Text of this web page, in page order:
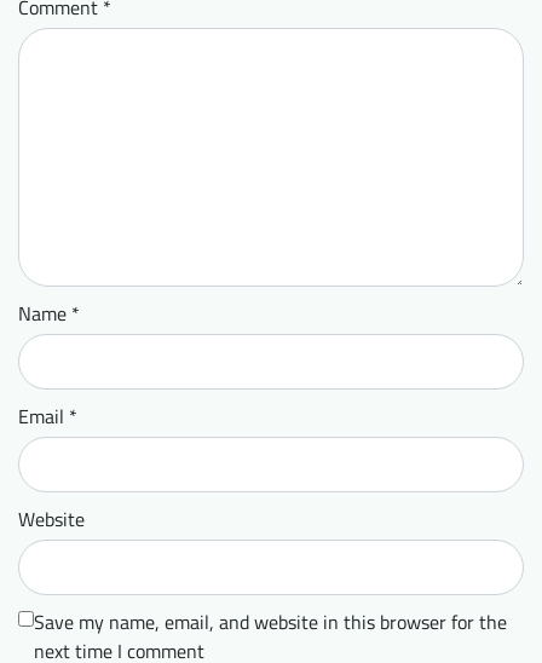
Comment *
Name *
Email *
Website
Save my name, email, and website in this browser for the
next time I comment